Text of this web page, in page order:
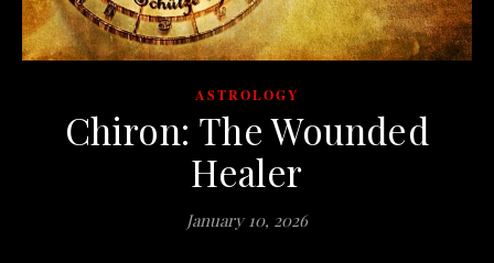
ASTROLOGY
Chiron: The Wounded
Healer
January 10, 2026